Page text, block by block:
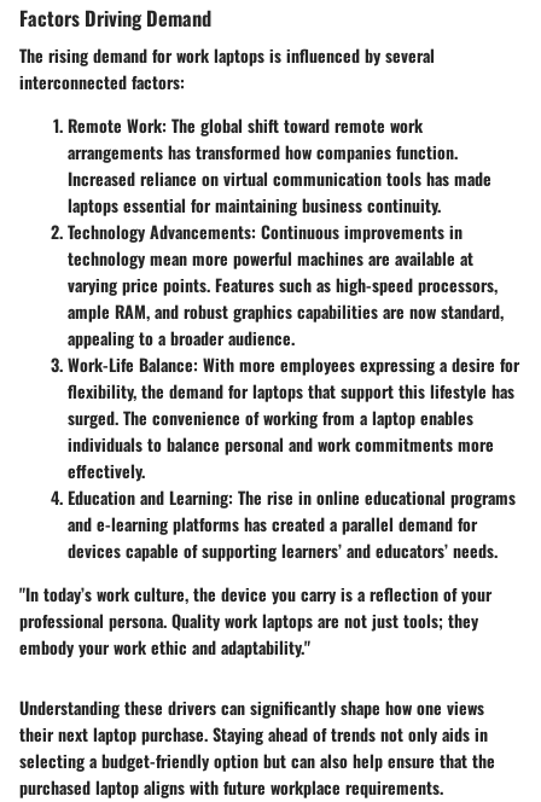
Factors Driving Demand
The rising demand for work laptops is influenced by several
interconnected factors:
Remote Work: The global shift toward remote work
arrangements has transformed how companies function.
Increased reliance on virtual communication tools has made
laptops essential for maintaining business continuity.
Technology Advancements: Continuous improvements in
technology mean more powerful machines are available at
varying price points. Features such as high-speed processors,
ample RAM, and robust graphics capabilities are now standard,
appealing to a broader audience.
Work-Life Balance: With more employees expressing a desire for
flexibility, the demand for laptops that support this lifestyle has
surged. The convenience of working from a laptop enables
individuals to balance personal and work commitments more
effectively.
Education and Learning: The rise in online educational programs
and e-learning platforms has created a parallel demand for
devices capable of supporting learners’ and educators’ needs.
"In today’s work culture, the device you carry is a reflection of your
professional persona. Quality work laptops are not just tools; they
embody your work ethic and adaptability."
Understanding these drivers can significantly shape how one views
their next laptop purchase. Staying ahead of trends not only aids in
selecting a budget-friendly option but can also help ensure that the
purchased laptop aligns with future workplace requirements.